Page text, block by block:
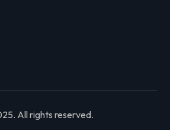
All rights reserved.